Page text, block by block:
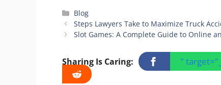
Categories
Blog
Steps Lawyers Take to Maximize Truck
Slot Games: A Complete Guide to Online
Sharing Is Caring: "